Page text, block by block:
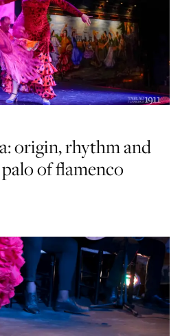
origin, rhythm and
of flamenco